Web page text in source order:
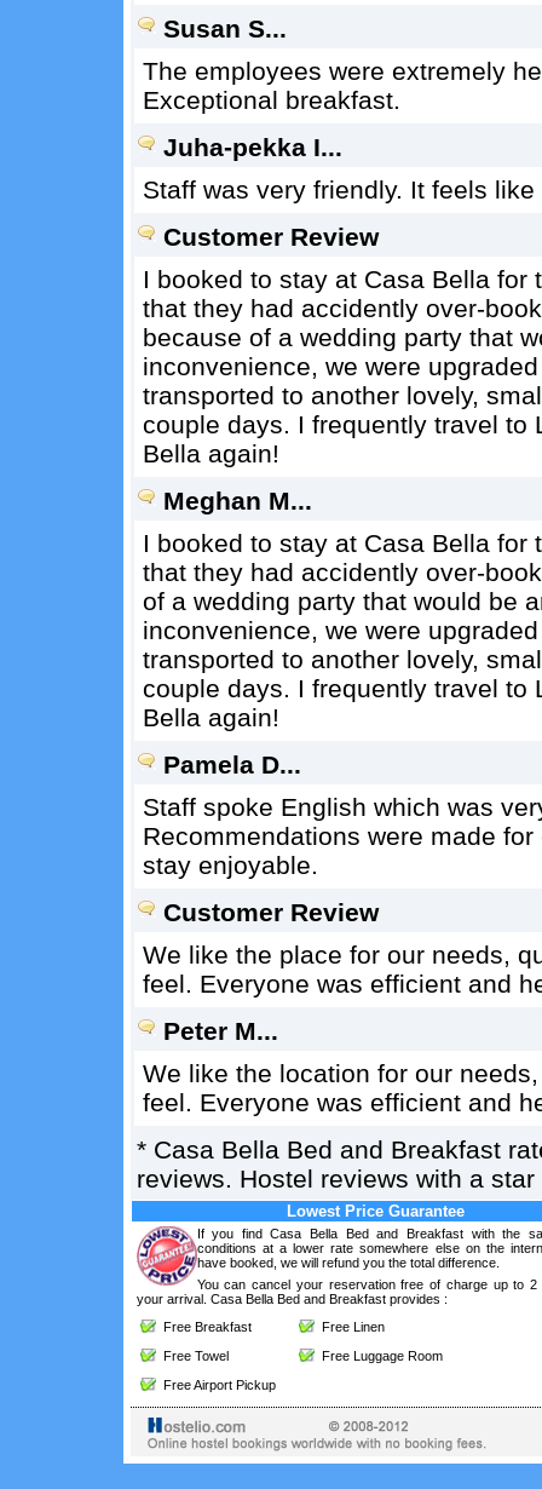
Susan S...
The employees were extremely
Exceptional breakfast.
Juha-pekka I...
Staff was very friendly. It feels
Customer Review
I booked to stay at Casa Bella
that they had accidently over-
because of a wedding party that
inconvenience, we were
transported to another lovely,
couple days. I frequently travel to
Bella again!
Meghan M...
I booked to stay at Casa Bella
that they had accidently over-
of a wedding party that would be
inconvenience, we were
transported to another lovely,
couple days. I frequently travel to
Bella again!
Pamela D...
Staff spoke English which was
Recommendations were made
stay enjoyable.
Customer Review
We like the place for our needs,
feel. Everyone was efficient and
Peter M...
We like the location for our
feel. Everyone was efficient and
* Casa Bella Bed and Breakfast
reviews. Hostel reviews with a
Lowest Price Guarantee
If you find Casa Bella Bed and Breakfast with the
conditions at a lower rate somewhere else on the
have booked, we will refund you the total difference.
You can cancel your reservation free of charge up to 2
your arrival. Casa Bella Bed and Breakfast provides :
Free Breakfast
Free Linen
Free Towel
Free Luggage Room
Free Airport Pickup